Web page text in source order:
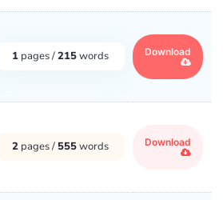
1 pages /215words Download
2 pages / 555words Download